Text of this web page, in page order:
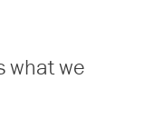
what we